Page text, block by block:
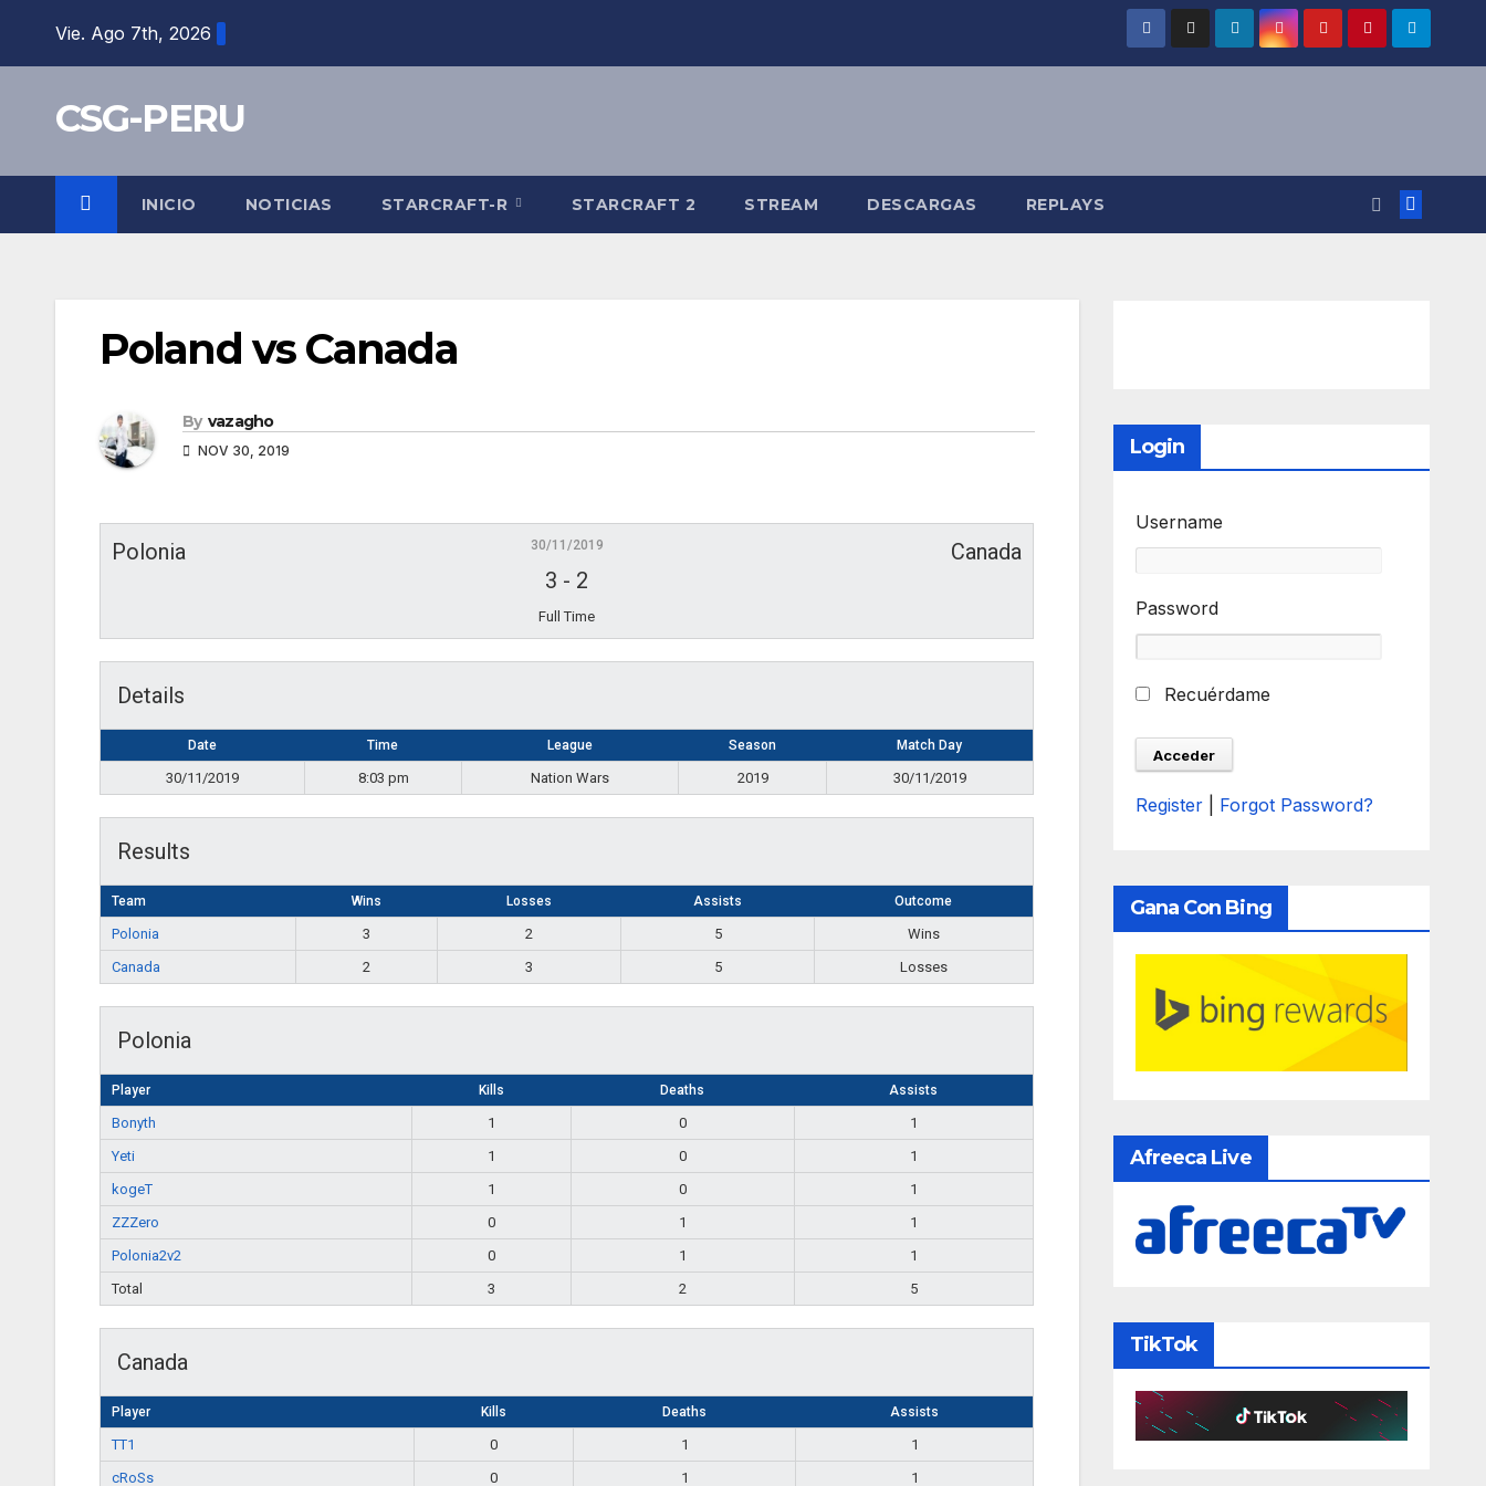
Vie. Ago 7th, 2026
CSG-PERU
INICIO NOTICIAS STARCRAFT-R STARCRAFT 2 STREAM DESCARGAS REPLAYS
Poland vs Canada
By vazagho
NOV 30, 2019
Polonia Canada
30/11/2019
3 - 2
Full Time
Details
Date Time League Season Match Day
30/11/2019 8:03 pm Nation Wars 2019 30/11/2019
Results
Team Wins Losses Assists Outcome
Polonia 3 2 5
Wins
Canada
2 3 5 Losses
Polonia
Player Kills Deaths Assists
Bonyth 1 0
1
Yeti
1 0
1
kogeT
1 0
1
ZZZero
0 1
1
Polonia2v2
0 1
1
Total
3 2 5
Canada
Player Kills Deaths Assists
TT1 0 1
1
cRoSs
0 1
1
Login
Username
Password
Recuérdame
Register Forgot Password?
Gana Con Bing
Afreeca Live
TikTok